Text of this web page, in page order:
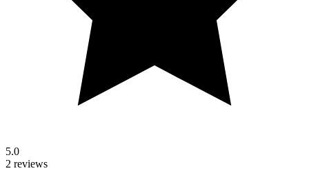
5.0
2 reviews